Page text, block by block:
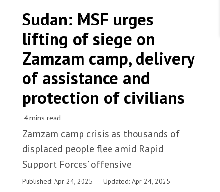
States are failing to protect civilians and medical
care during war
Ebola emergency
Venezuela earthquakes: Impact and MSF response
Foundation giving
Corporate partnerships
Join Friends of MSF
Working with MSF
Work overseas
Work in Canada
We're hiring: Technical Logisticians
Families arrived in Tawila following new attacks
in Zamzam camp. Sudan, 2025. © Marion
Ramstein/MSF
Sudan: MSF urges
lifting of siege on
Zamzam camp, delivery
of assistance and
protection of civilians
Zamzam camp crisis as thousands of
displaced people flee amid Rapid
Support Forces’ offensive
Published: Apr 24, 2025 Updated: Apr 24, 2025